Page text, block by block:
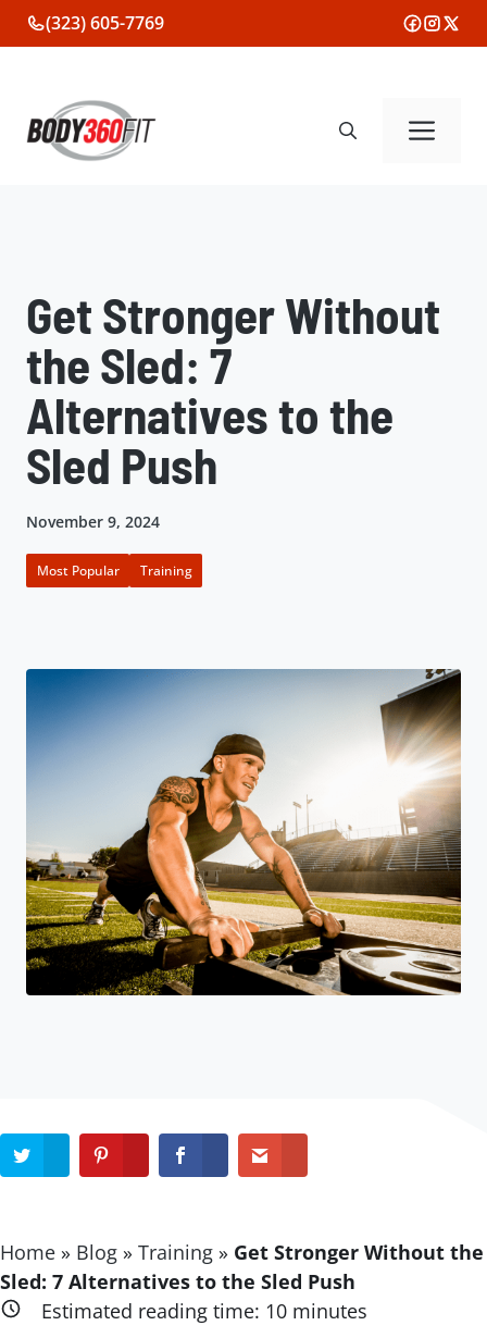
Skip
to
(323) 605-7769
Get Stronger Without
the Sled: 7
Alternatives to the
Sled Push
November 9, 2024
Most Popular Training
Home » Blog » Training » Get Stronger Without the
Sled: 7 Alternatives to the Sled Push
Estimated reading time: 10 minutes